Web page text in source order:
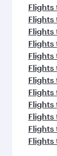
Flights
Flights
Flights
Flights
Flights
Flights
Flights
Flights
Flights
Flights
Flights
Flights